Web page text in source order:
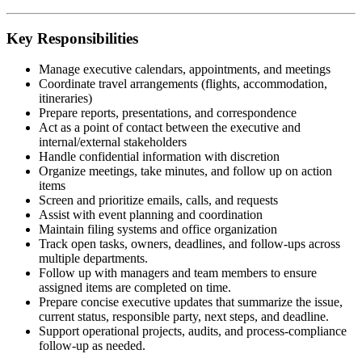
Key Responsibilities
Manage executive calendars, appointments, and meetings
Coordinate travel arrangements (flights, accommodation,
itineraries)
Prepare reports, presentations, and correspondence
Act as a point of contact between the executive and
internal/external stakeholders
Handle confidential information with discretion
Organize meetings, take minutes, and follow up on action
items
Screen and prioritize emails, calls, and requests
Assist with event planning and coordination
Maintain filing systems and office organization
Track open tasks, owners, deadlines, and follow-ups across
multiple departments.
Follow up with managers and team members to ensure
assigned items are completed on time.
Prepare concise executive updates that summarize the issue,
current status, responsible party, next steps, and deadline.
Support operational projects, audits, and process-compliance
follow-up as needed.